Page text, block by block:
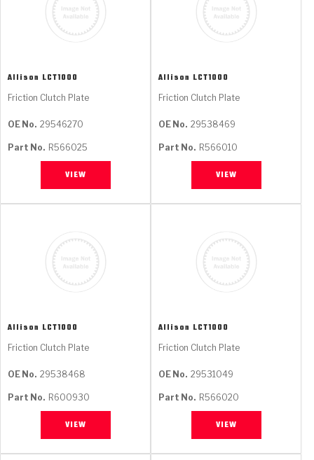
Allison LCT1000
Friction Clutch Plate
OE No. 29546270
Part No. R566025
VIEW
Allison LCT1000
Friction Clutch Plate
OE No. 29538469
Part No. R566010
VIEW
Allison LCT1000
Friction Clutch Plate
OE No. 29538468
Part No. R600930
VIEW
Allison LCT1000
Friction Clutch Plate
OE No. 29531049
Part No. R566020
VIEW